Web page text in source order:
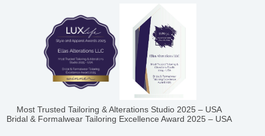
Most Trusted Tailoring & Alterations Studio 2025 – USA
Bridal & Formalwear Tailoring Excellence Award 2025 – USA